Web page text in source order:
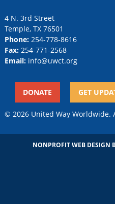
4 N. 3rd Street
Temple, TX 76501
Phone: 254-778-8616
Fax: 254-771-2568
Email: info@uwct.org
DONATE GET
© 2026 United Way Worldwide.
NONPROFIT WEB DESIGN